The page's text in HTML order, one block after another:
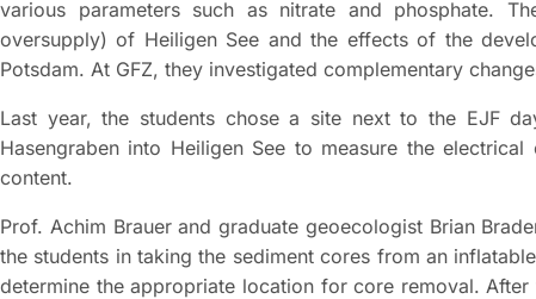
various parameters such as nitrate and phosphate.
oversupply) of Heiligen See and the effects of the
Potsdam. At GFZ, they investigated complementary
Last year, the students chose a site next to the EJF
Hasengraben into Heiligen See to measure the
content.
Prof. Achim Brauer and graduate geoecologist Brian
the students in taking the sediment cores from an
determine the appropriate location for core removal.